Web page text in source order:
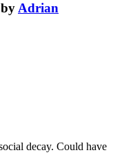
byAdrian
decay. Could have